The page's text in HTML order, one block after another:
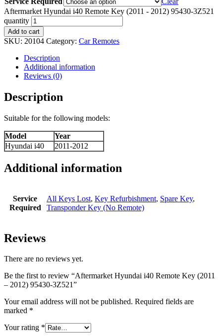
Aftermarket Hyundai i40 Remote Key (2011 - 2012) 95430-3Z521
quantity
Add to cart
SKU: 20104 Category: Car Remotes
Description
Additional information
Reviews (0)
Description
Suitable for the following models:
Model
Year
Hyundai i40
2011-2012
Additional information
Service
Required
All Keys Lost, Key Refurbishment, Spare Key,
Transponder Key (No Remote)
Reviews
There are no reviews yet.
Be the first to review “Aftermarket Hyundai i40 Remote Key (2011
– 2012) 95430-3Z521”
Your email address will not be published. Required fields are
marked *
Your rating *